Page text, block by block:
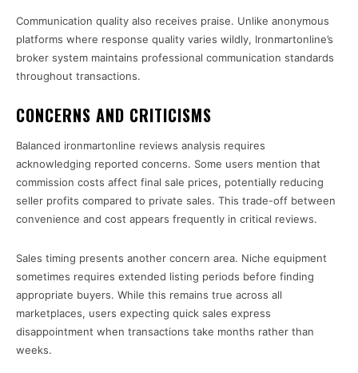
Communication quality also receives praise. Unlike anonymous
platforms where response quality varies wildly, Ironmartonline’s
broker system maintains professional communication standards
throughout transactions.
CONCERNS AND CRITICISMS
Balanced ironmartonline reviews analysis requires
acknowledging reported concerns. Some users mention that
commission costs affect final sale prices, potentially reducing
seller profits compared to private sales. This trade-off between
convenience and cost appears frequently in critical reviews.
Sales timing presents another concern area. Niche equipment
sometimes requires extended listing periods before finding
appropriate buyers. While this remains true across all
marketplaces, users expecting quick sales express
disappointment when transactions take months rather than
weeks.